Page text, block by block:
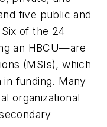
five public and
of the 24
an HBCU—are
(MSIs), which
funding. Many
organizational